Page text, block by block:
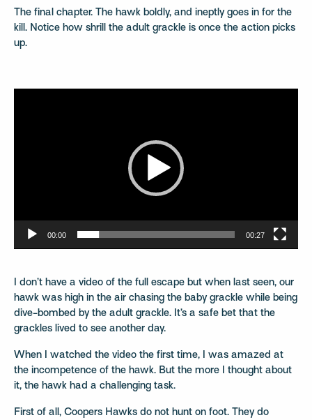
The final chapter. The hawk boldly, and ineptly goes in for the
kill. Notice how shrill the adult grackle is once the action picks
up.
00:00 00:27
I don’t have a video of the full escape but when last seen, our
hawk was high in the air chasing the baby grackle while being
dive-bombed by the adult grackle. It’s a safe bet that the
grackles lived to see another day.
When I watched the video the first time, I was amazed at
the incompetence of the hawk. But the more I thought about
it, the hawk had a challenging task.
First of all, Coopers Hawks do not hunt on foot. They do